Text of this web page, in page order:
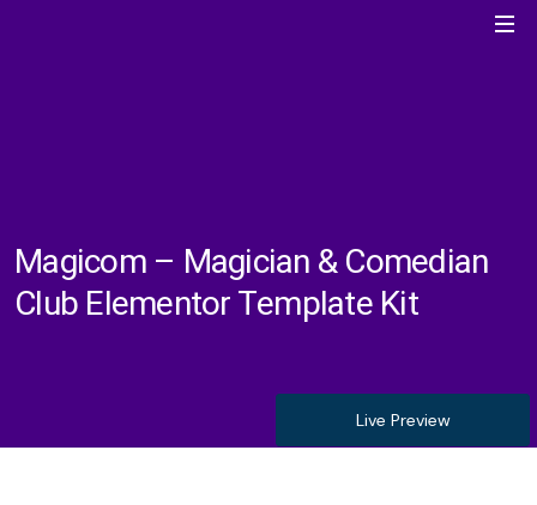
Magicom – Magician & Comedian
Club Elementor Template Kit
Live Preview